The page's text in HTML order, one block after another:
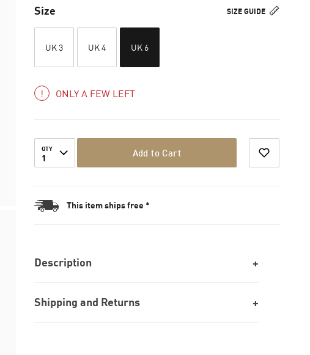
SIZE GUIDE
Size
UK 3 UK 4 UK 6
ONLY A FEW LEFT
QTY
1 Add to Cart
This item ships free *
Description
Shipping and Returns